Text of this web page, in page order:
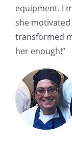
equipment. I
she
transformed
her enough!”